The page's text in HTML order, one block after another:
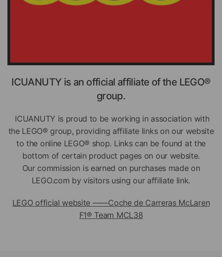
ICUANUTY is an official affiliate of the LEGO®
group.
ICUANUTY is proud to be working in association with
the LEGO® group, providing affiliate links on our website
to the online LEGO® shop. Links can be found at the
bottom of certain product pages on our website.
Our commission is earned on purchases made on
LEGO.com by visitors using our affiliate link.
LEGO official website ——Coche de Carreras McLaren
F1® Team MCL38